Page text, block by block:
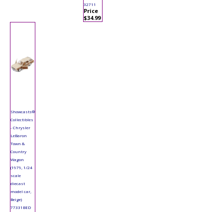
32711
Price
$34.99
Showcasts®
Collectibles
- Chrysler
LeBaron
Town &
Country
Wagon
(1979, 1/24
scale
diecast
model car,
Beige)
77331BED